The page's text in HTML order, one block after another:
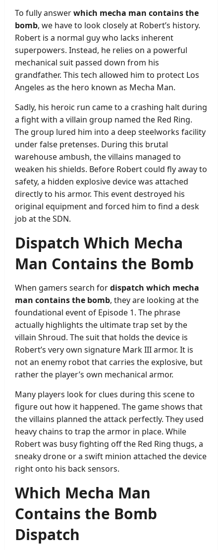
To fully answerwhich mecha man contains the
bomb, we have to look closely at Robert’s history.
Robert is a normal guy who lacks inherent
superpowers. Instead, he relies on a powerful
mechanical suit passed down from his
grandfather. This tech allowed him to protect Los
Angeles as the hero known as Mecha Man.
Sadly, his heroic run came to a crashing halt during
a fight with a villain group named the Red Ring.
The group lured him into a deep steelworks facility
under false pretenses. During this brutal
warehouse ambush, the villains managed to
weaken his shields. Before Robert could fly away to
safety, a hidden explosive device was attached
directly to his armor. This event destroyed his
original equipment and forced him to find a desk
job at the SDN.
Dispatch Which Mecha
Man Contains the Bomb
When gamers search fordispatch which mecha
man contains the bomb, they are looking at the
foundational event of Episode 1. The phrase
actually highlights the ultimate trap set by the
villain Shroud. The suit that holds the device is
Robert’s very own signature Mark III armor. It is
not an enemy robot that carries the explosive, but
rather the player’s own mechanical armor.
Many players look for clues during this scene to
figure out how it happened. The game shows that
the villains planned the attack perfectly. They used
heavy chains to trap the armor in place. While
Robert was busy fighting off the Red Ring thugs, a
sneaky drone or a swift minion attached the device
right onto his back sensors.
Which Mecha Man
Contains the Bomb
Dispatch